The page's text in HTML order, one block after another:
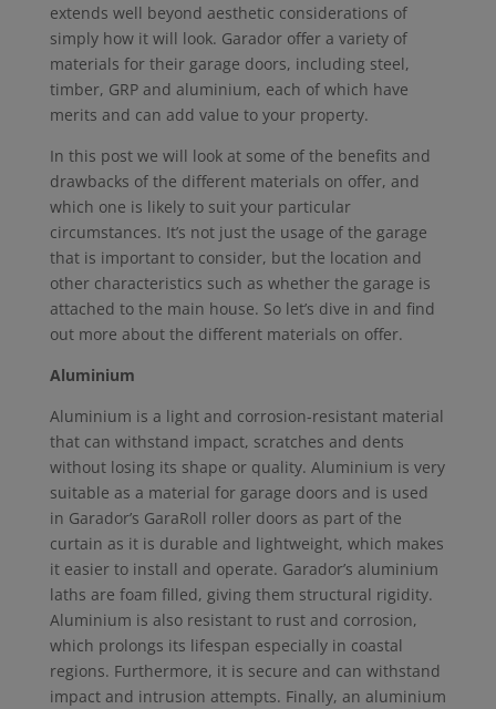
extends well beyond aesthetic considerations of
simply how it will look. Garador offer a variety of
materials for their garage doors, including steel,
timber, GRP and aluminium, each of which have
merits and can add value to your property.
In this post we will look at some of the benefits and
drawbacks of the different materials on offer, and
which one is likely to suit your particular
circumstances. It’s not just the usage of the garage
that is important to consider, but the location and
other characteristics such as whether the garage is
attached to the main house. So let’s dive in and find
out more about the different materials on offer.
Aluminium
Aluminium is a light and corrosion-resistant material
that can withstand impact, scratches and dents
without losing its shape or quality. Aluminium is very
suitable as a material for garage doors and is used
in Garador’s GaraRoll roller doors as part of the
curtain as it is durable and lightweight, which makes
it easier to install and operate. Garador’s aluminium
laths are foam filled, giving them structural rigidity.
Aluminium is also resistant to rust and corrosion,
which prolongs its lifespan especially in coastal
regions. Furthermore, it is secure and can withstand
impact and intrusion attempts. Finally, an aluminium